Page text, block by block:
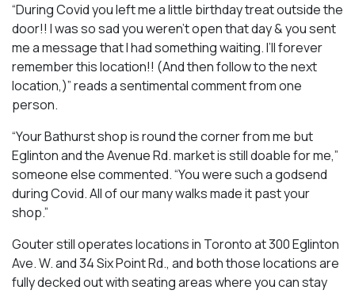
“During Covid you left me a little birthday treat outside the
door!! I was so sad you weren’t open that day & you sent
me a message that I had something waiting. I’ll forever
remember this location!! (And then follow to the next
location,)” reads a sentimental comment from one
person.
“Your Bathurst shop is round the corner from me but
Eglinton and the Avenue Rd. market is still doable for me,”
someone else commented. “You were such a godsend
during Covid. All of our many walks made it past your
shop.”
Gouter still operates locations in Toronto at 300 Eglinton
Ave. W. and 34 Six Point Rd., and both those locations are
fully decked out with seating areas where you can stay